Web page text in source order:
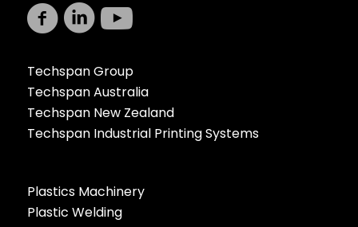
Techspan Group
Techspan Australia
Techspan New Zealand
Techspan Industrial Printing Systems
Plastics Machinery
Plastic Welding